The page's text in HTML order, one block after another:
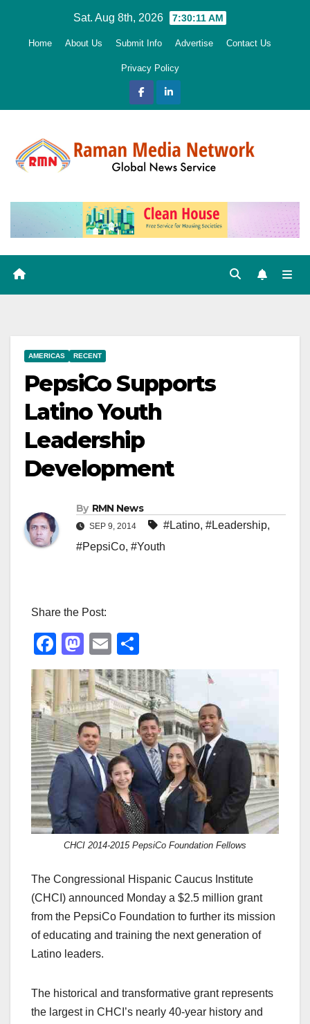
Sat. Aug 8th, 2026 7:30:12 AM
Home About Us Submit Info Advertise Contact Us
Privacy Policy
AMERICAS RECENT
PepsiCo Supports
Latino Youth
Leadership
Development
By RMN News
SEP 9, 2014 #Latino, #Leadership,
#PepsiCo, #Youth
Share the Post:
F
a
c
e
b
o
o
k
M
a
st
o
d
o
n
E
m
ail
h
ar
e
CHCI 2014-2015 PepsiCo Foundation Fellows
The Congressional Hispanic Caucus Institute
(CHCI) announced Monday a $2.5 million grant
from the PepsiCo Foundation to further its mission
of educating and training the next generation of
Latino leaders.
The historical and transformative grant represents
the largest in CHCI’s nearly 40-year history and